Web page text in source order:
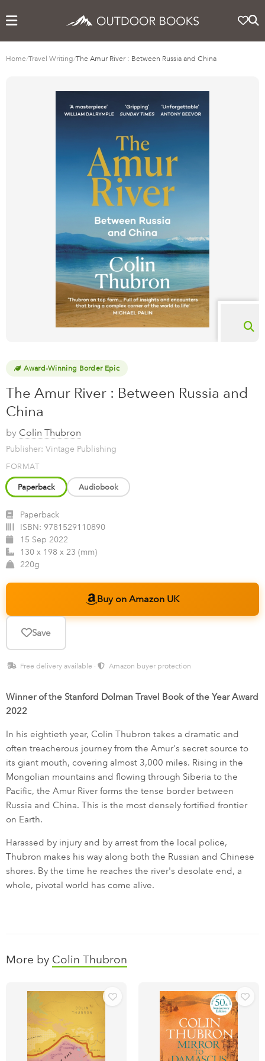
Home/Travel Writing/The Amur River : Between Russia and China
Award-Winning Border Epic
The Amur River : Between Russia and
China
by Colin Thubron
Publisher: Vintage Publishing
FORMAT
Paperback Audiobook
Paperback
ISBN: 9781529110890
15 Sep 2022
130 x 198 x 23 (mm)
220g
Buy on Amazon UK
Save
Free delivery available · Amazon buyer protection
Winner of the Stanford Dolman Travel Book of the Year Award
2022
In his eightieth year, Colin Thubron takes a dramatic and
often treacherous journey from the Amur's secret source to
its giant mouth, covering almost 3,000 miles. Rising in the
Mongolian mountains and flowing through Siberia to the
Pacific, the Amur River forms the tense border between
Russia and China. This is the most densely fortified frontier
on Earth.
Harassed by injury and by arrest from the local police,
Thubron makes his way along both the Russian and Chinese
shores. By the time he reaches the river's desolate end, a
whole, pivotal world has come alive.
More by Colin Thubron